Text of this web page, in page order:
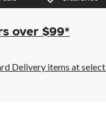
over $99*
Delivery items at